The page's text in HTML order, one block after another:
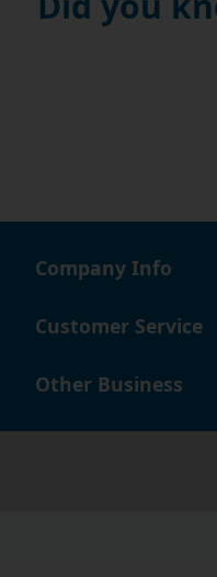
Company Info
Customer Service
Other Business